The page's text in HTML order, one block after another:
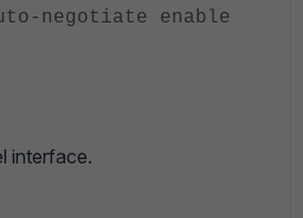
enable
interface.